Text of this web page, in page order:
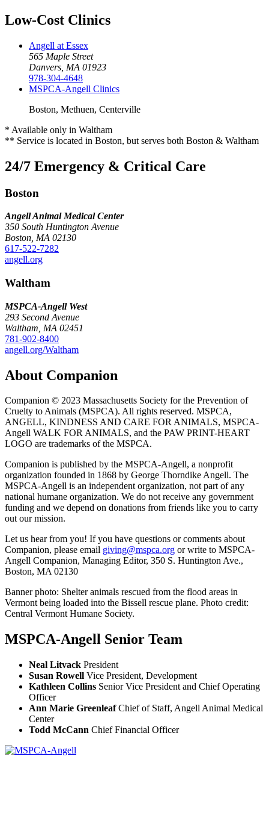
Low-Cost Clinics
Angell at Essex
565 Maple Street
Danvers, MA 01923
978-304-4648
MSPCA-Angell Clinics
Boston, Methuen, Centerville
* Available only in Waltham
** Service is located in Boston, but serves both Boston & Waltham
24/7 Emergency & Critical Care
Boston
Angell Animal Medical Center
350 South Huntington Avenue
Boston, MA 02130
617-522-7282
angell.org
Waltham
MSPCA-AngellWest
293 Second Avenue
Waltham, MA 02451
781-902-8400
angell.org/Waltham
About Companion
Companion © 2023 Massachusetts Society for the Prevention of
Cruelty to Animals (MSPCA). All rights reserved. MSPCA,
ANGELL, KINDNESS AND CARE FOR ANIMALS, MSPCA-
Angell WALK FOR ANIMALS, and the PAW PRINT-HEART
LOGO are trademarks of the MSPCA.
Companion is published by the MSPCA-Angell, a nonprofit
organization founded in 1868 by George Thorndike Angell. The
MSPCA-Angell is an independent organization, not part of any
national humane organization. We do not receive any government
funding and we depend on donations from friends like you to carry
out our mission.
Let us hear from you! If you have questions or comments about
Companion, please email giving@mspca.org or write to MSPCA-
Angell Companion, Managing Editor, 350 S. Huntington Ave.,
Boston, MA 02130
Banner photo: Shelter animals rescued from the flood areas in
Vermont being loaded into the Bissell rescue plane. Photo credit:
Central Vermont Humane Society.
MSPCA-Angell Senior Team
Neal Litvack President
Susan Rowell Vice President, Development
Kathleen Collins Senior Vice President and Chief Operating
Officer
Ann Marie GreenleafChief of Staff, Angell Animal Medical
Center
Todd McCann Chief Financial Officer